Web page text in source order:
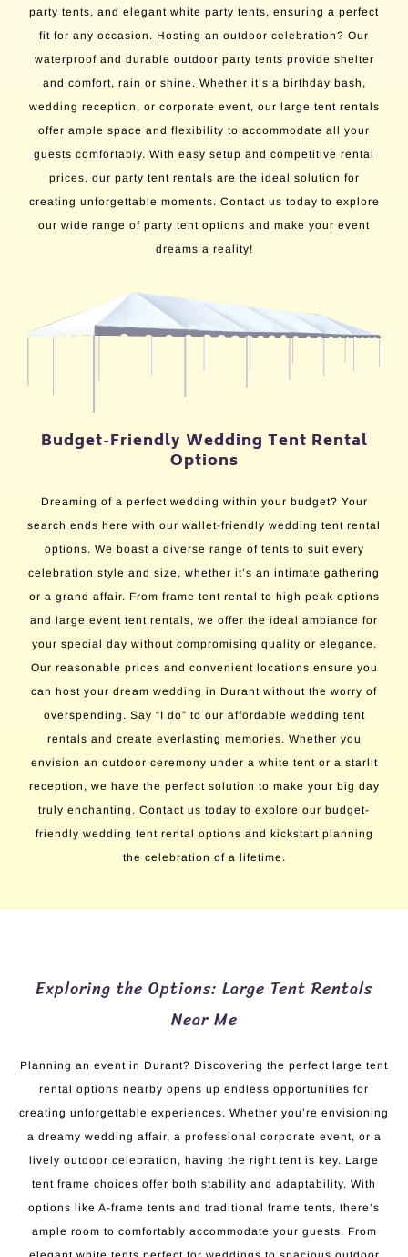
party tents, and elegant white party tents, ensuring a perfect
fit for any occasion. Hosting an outdoor celebration? Our
waterproof and durable outdoor party tents provide shelter
and comfort, rain or shine. Whether it’s a birthday bash,
wedding reception, or corporate event, our large tent rentals
offer ample space and flexibility to accommodate all your
guests comfortably. With easy setup and competitive rental
prices, our party tent rentals are the ideal solution for
creating unforgettable moments. Contact us today to explore
our wide range of party tent options and make your event
dreams a reality!
Budget-Friendly Wedding Tent Rental
Options
Dreaming of a perfect wedding within your budget? Your
search ends here with our wallet-friendly wedding tent rental
options. We boast a diverse range of tents to suit every
celebration style and size, whether it’s an intimate gathering
or a grand affair. From frame tent rental to high peak options
and large event tent rentals, we offer the ideal ambiance for
your special day without compromising quality or elegance.
Our reasonable prices and convenient locations ensure you
can host your dream wedding in Durant without the worry of
overspending. Say “I do” to our affordable wedding tent
rentals and create everlasting memories. Whether you
envision an outdoor ceremony under a white tent or a starlit
reception, we have the perfect solution to make your big day
truly enchanting. Contact us today to explore our budget-
friendly wedding tent rental options and kickstart planning
the celebration of a lifetime.
Exploring the Options: Large Tent Rentals
Near Me
Planning an event in Durant? Discovering the perfect large tent
rental options nearby opens up endless opportunities for
creating unforgettable experiences. Whether you’re envisioning
a dreamy wedding affair, a professional corporate event, or a
lively outdoor celebration, having the right tent is key. Large
tent frame choices offer both stability and adaptability. With
options like A-frame tents and traditional frame tents, there’s
ample room to comfortably accommodate your guests. From